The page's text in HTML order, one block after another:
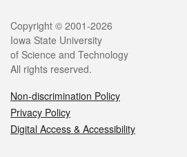
Legal
Copyright © 2001-2026
Iowa State University
of Science and Technology
All rights reserved.
Non-discrimination Policy
Privacy Policy
Digital Access & Accessibility